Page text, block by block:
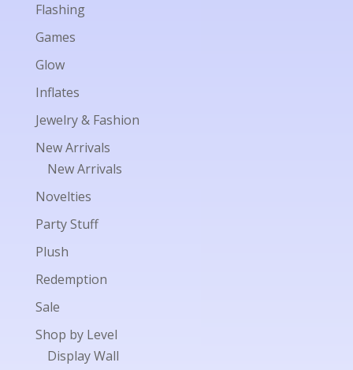
Flashing
Games
Glow
Inflates
Jewelry & Fashion
New Arrivals
New Arrivals
Novelties
Party Stuff
Plush
Redemption
Sale
Shop by Level
Display Wall